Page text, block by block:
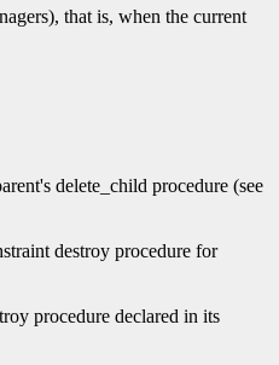
that is, when the current
delete_child procedure (see
destroy procedure for
procedure declared in its